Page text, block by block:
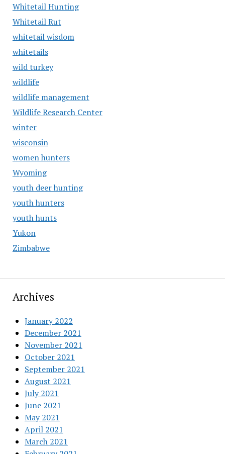
Whitetail Hunting
Whitetail Rut
whitetail wisdom
whitetails
wild turkey
wildlife
wildlife management
Wildlife Research Center
winter
wisconsin
women hunters
Wyoming
youth deer hunting
youth hunters
youth hunts
Yukon
Zimbabwe
Archives
January 2022
December 2021
November 2021
October 2021
September 2021
August 2021
July 2021
June 2021
May 2021
April 2021
March 2021